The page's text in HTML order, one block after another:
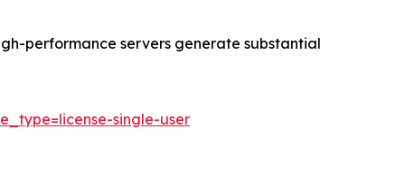
performance servers generate substantial
single-user